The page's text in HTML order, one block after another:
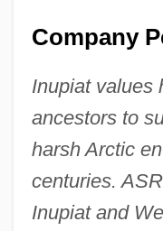
Company
Inupiat values
ancestors to
harsh Arctic
centuries.
Inupiat and